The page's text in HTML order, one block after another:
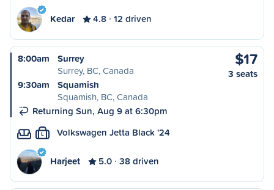
Kedar 4.8 12 driven
8:00am
Surrey
Surrey, BC, Canada
9:30am
Squamish
Squamish, BC, Canada
Returning Sun, Aug 9 at 6:30pm
$17
3 seats
L Volkswagen Jetta Black '24
Harjeet 5.0 38 driven